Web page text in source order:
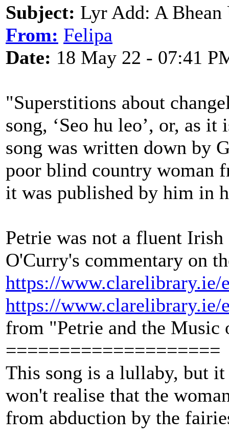
Subject: Lyr Add: A
From: Felipa
Date: 18 May 22 - 07:41
"Superstitions about
song, ‘Seo hu leo’, or, as
song was written down by
poor blind country woman
it was published by him in
Petrie was not a fluent Irish
O'Curry's commentary on
https://www.clarelibrary.ie/
https://www.clarelibrary.ie/
from "Petrie and the Music
====================
This song is a lullaby, but it
won't realise that the
from abduction by the